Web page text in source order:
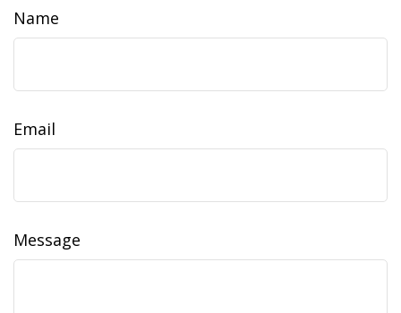
Name
Email
Message